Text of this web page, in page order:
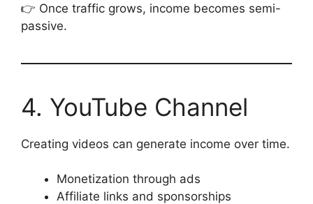
👉 Once traffic grows, income becomes semi-
passive.
4. YouTube Channel
Creating videos can generate income over time.
Monetization through ads
Affiliate links and sponsorships